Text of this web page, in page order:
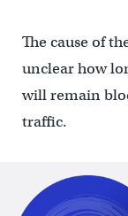
The cause of
unclear how
will remain
traffic.